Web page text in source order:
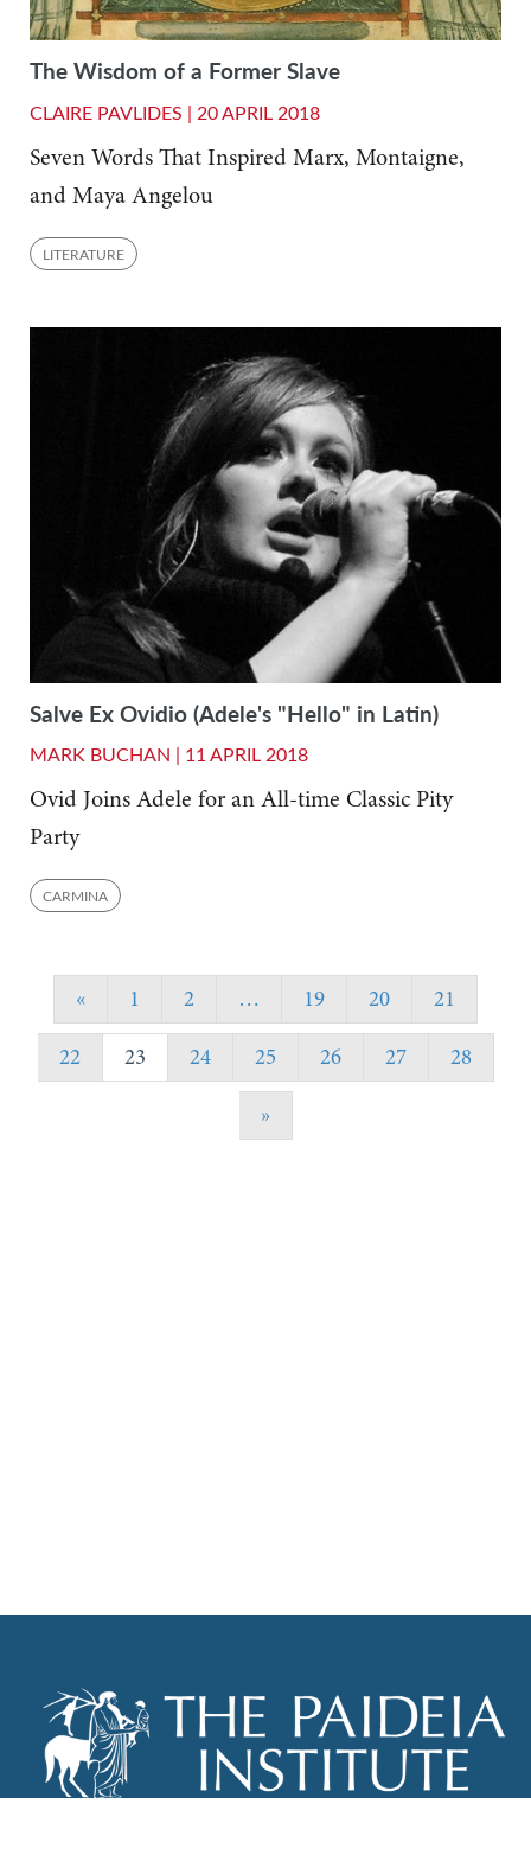
The Wisdom of a Former Slave
CLAIRE PAVLIDES | 20 APRIL 2018
Seven Words That Inspired Marx, Montaigne,
and Maya Angelou
LITERATURE
Salve Ex Ovidio (Adele's "Hello" in Latin)
MARK BUCHAN | 11 APRIL 2018
Ovid Joins Adele for an All-time Classic Pity
Party
CARMINA
« 1 2 … 19 20
21
22
23 24 25 26 27
28
»